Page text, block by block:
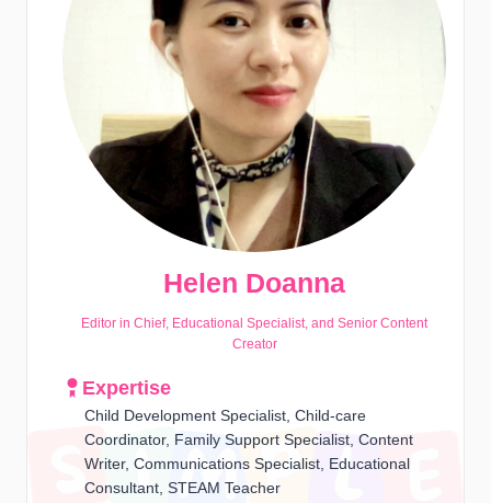
Helen Doanna
Editor in Chief, Educational Specialist, and Senior Content
Creator
Expertise
Child Development Specialist, Child-care
Coordinator, Family Support Specialist, Content
Writer, Communications Specialist, Educational
Consultant, STEAM Teacher